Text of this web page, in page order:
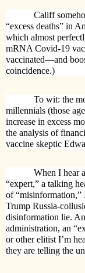
Califf
“excess deaths” in
which almost
mRNA Covid-19
vaccinated—and
coincidence.)
To wit: the
millennials (those
increase in excess
the analysis of
vaccine skeptic
When I hear
“expert,” a talking
of
Trump Russia-
disinformation lie.
administration, an
or other elitist I’m
they are telling the